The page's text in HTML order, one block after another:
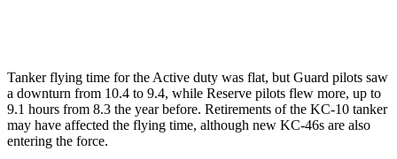
Tanker flying time for the Active duty was flat, but Guard pilots saw
a downturn from 10.4 to 9.4, while Reserve pilots flew more, up to
9.1 hours from 8.3 the year before. Retirements of the KC-10 tanker
may have affected the flying time, although new KC-46s are also
entering the force.